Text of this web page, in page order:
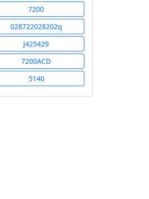
7200
028722028202q
J425429
7200ACD
5140